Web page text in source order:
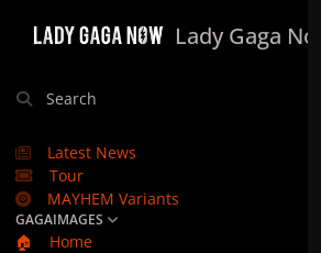
Lady Gaga Now
Search
Latest News
Tour
MAYHEM Variants
GAGAIMAGES
🏠
Home